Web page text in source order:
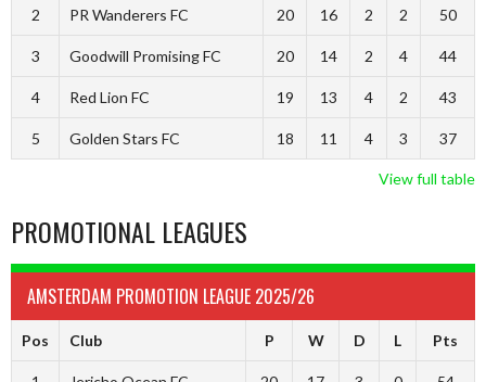
2 PR Wanderers FC 20 16 2 2 50
3 Goodwill Promising FC 20 14 2 4 44
4 Red Lion FC 19 13 4 2 43
5 Golden Stars FC 18 11 4 3 37
View full table
PROMOTIONAL LEAGUES
AMSTERDAM PROMOTION LEAGUE 2025/26
Pos Club P W D L Pts